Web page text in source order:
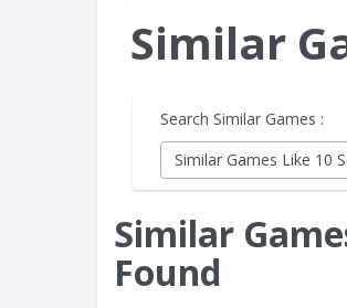
Similar
Search Similar Games :
Similar Games Like 10
Similar
Found